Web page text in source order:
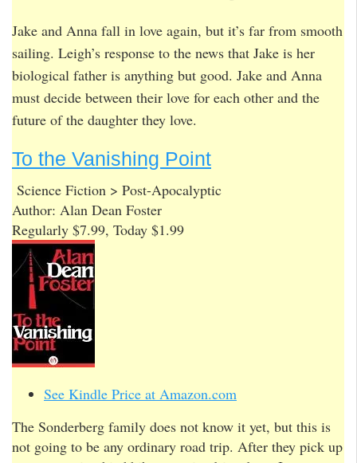
Jake and Anna fall in love again, but it’s far from smooth
sailing. Leigh’s response to the news that Jake is her
biological father is anything but good. Jake and Anna
must decide between their love for each other and the
future of the daughter they love.
To the Vanishing Point
Science Fiction > Post-Apocalyptic
Author: Alan Dean Foster
Regularly $7.99, Today $1.99
See Kindle Price at Amazon.com
The Sonderberg family does not know it yet, but this is
not going to be any ordinary road trip. After they pick up